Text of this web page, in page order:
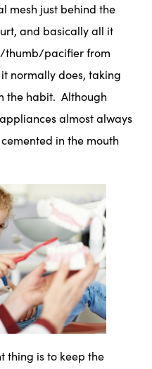
mesh just behind the
and basically all it
thumb/pacifier from
normally does, taking
the habit. Although
almost always
in the mouth
thing is to keep the